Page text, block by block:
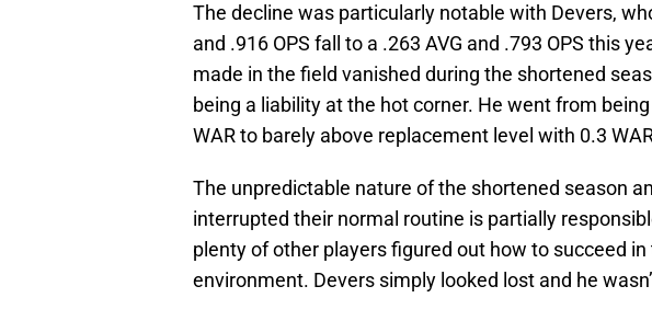
The decline was particularly notable with Devers,
and .916 OPS fall to a .263 AVG and .793 OPS this
made in the field vanished during the shortened
being a liability at the hot corner. He went from
WAR to barely above replacement level with 0.3
The unpredictable nature of the shortened season
interrupted their normal routine is partially
plenty of other players figured out how to succeed
environment. Devers simply looked lost and he